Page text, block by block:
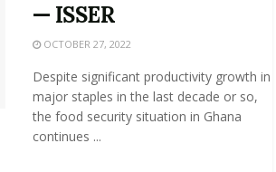
— ISSER
OCTOBER 27, 2022
Despite significant productivity growth in
major staples in the last decade or so,
the food security situation in Ghana
continues ...